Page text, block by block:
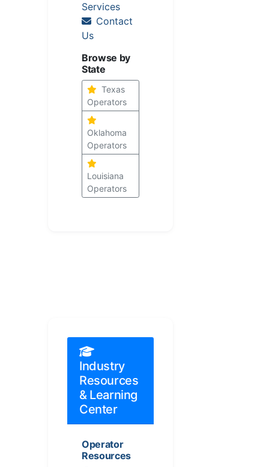
Services
Contact
Us
Browse by
State
Texas
Operators
Oklahoma
Operators
Louisiana
Operators
Industry
Resources
& Learning
Center
Operator
Resources